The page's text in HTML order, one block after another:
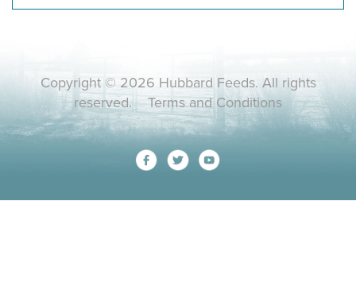
Copyright © 2026 Hubbard Feeds. All rights
reserved.Terms and Conditions